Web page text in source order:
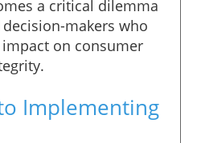
a critical dilemma
makers who
on consumer
Implementing